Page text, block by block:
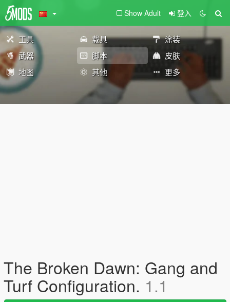
Show Adult 登入
工具 载具
涂装
武器
脚本
皮肤
地图
其他 更多
The Broken Dawn: Gang and
Turf Configuration. 1.1